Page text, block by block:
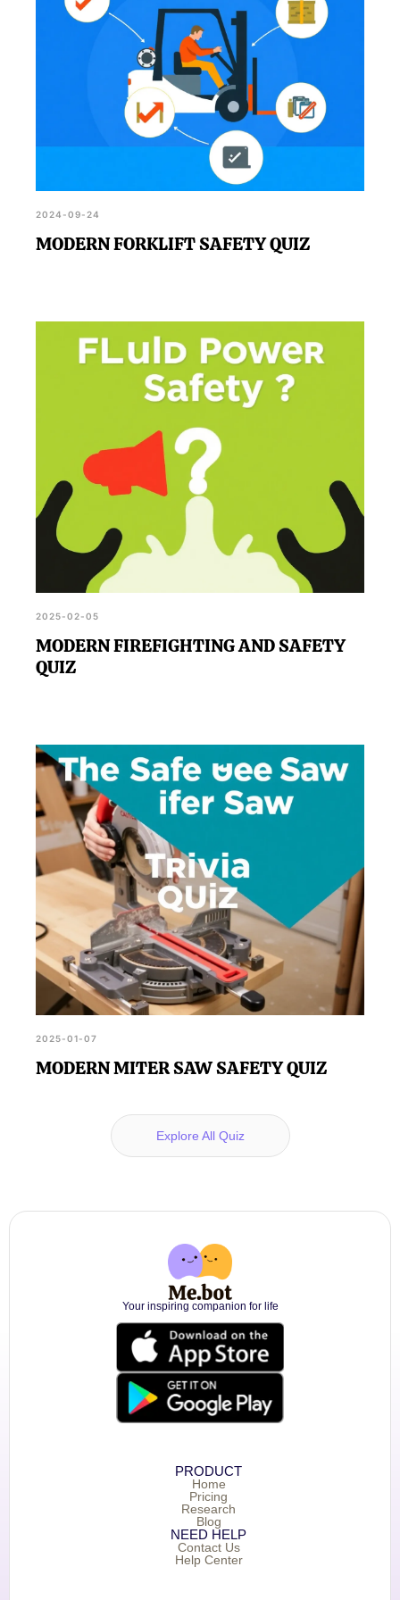
2024-09-24
MODERN FORKLIFT SAFETY QUIZ
2025-02-05
MODERN FIREFIGHTING AND SAFETY
QUIZ
2025-01-07
MODERN MITER SAW SAFETY QUIZ
Explore All Quiz
Your inspiring companion for life
PRODUCT
Home
Pricing
Research
Blog
NEED HELP
Contact Us
Help Center